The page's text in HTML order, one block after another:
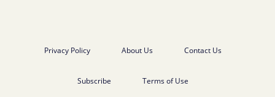
Privacy Policy About Us Contact Us
Subscribe Terms of Use